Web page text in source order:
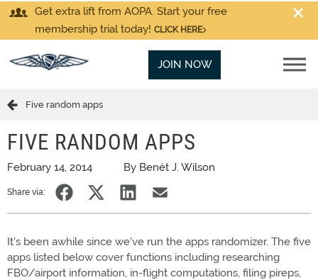
Get extra lift from AOPA. Start your free
membership trial today! CLICK HERE
JOIN NOW
Five random apps
FIVE RANDOM APPS
February 14, 2014 By Benét J. Wilson
Share via:
It's been awhile since we've run the apps randomizer. The five
apps listed below cover functions including researching
FBO/airport information, in-flight computations, filing pireps,